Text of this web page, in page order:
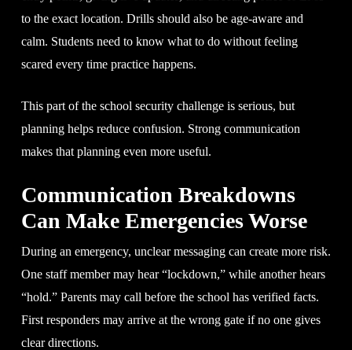
to the exact location. Drills should also be age-aware and
calm. Students need to know what to do without feeling
scared every time practice happens.
This part of the school security challenge is serious, but
planning helps reduce confusion. Strong communication
makes that planning even more useful.
Communication Breakdowns
Can Make Emergencies Worse
During an emergency, unclear messaging can create more risk.
One staff member may hear “lockdown,” while another hears
“hold.” Parents may call before the school has verified facts.
First responders may arrive at the wrong gate if no one gives
clear directions.